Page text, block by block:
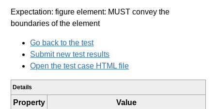
Expectation: figure element: MUST convey the
boundaries of the element
Go back to the test
Submit new test results
Open the test case HTML file
Details
Property Value